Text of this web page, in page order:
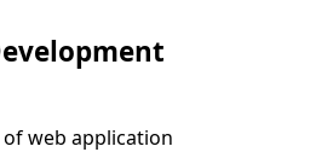
web application